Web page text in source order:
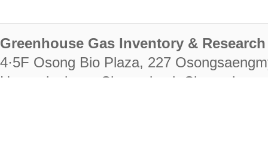
Greenhouse Gas Inventory &
4·5F Osong Bio Plaza, 227
Heungdeok-gu, Cheongju-si,